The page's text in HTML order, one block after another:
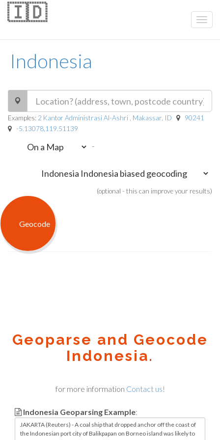
Indonesia
🇮🇩
Examples: 2 Kantor Administrasi Al-Ashri , Makassar, ID
90241
-5.13078,119.51139
-
(optional - this can improve your results)
Geoparse and Geocode
Indonesia.
for more information Contact us!
Indonesia Geoparsing Example: